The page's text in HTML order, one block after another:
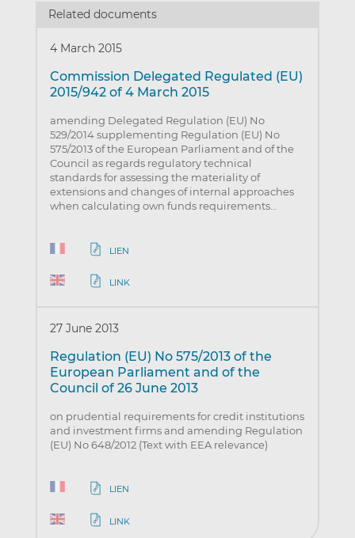
Related documents
4 March 2015
Commission Delegated Regulated (EU)
2015/942 of 4 March 2015
amending Delegated Regulation (EU) No
529/2014 supplementing Regulation (EU) No
575/2013 of the European Parliament and of the
Council as regards regulatory technical
standards for assessing the materiality of
extensions and changes of internal approaches
when calculating own funds requirements…
LIEN
LINK
27 June 2013
Regulation (EU) No 575/2013 of the
European Parliament and of the
Council of 26 June 2013
on prudential requirements for credit institutions
and investment firms and amending Regulation
(EU) No 648/2012 (Text with EEA relevance)
LIEN
LINK